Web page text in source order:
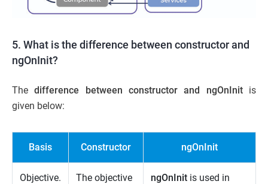
5. What is the difference between constructor and
ngOnInit?
The difference between constructor and ngOnInitis
given below:
Basis Constructor ngOnInit
Objective.
The objective
ngOnInit is used in